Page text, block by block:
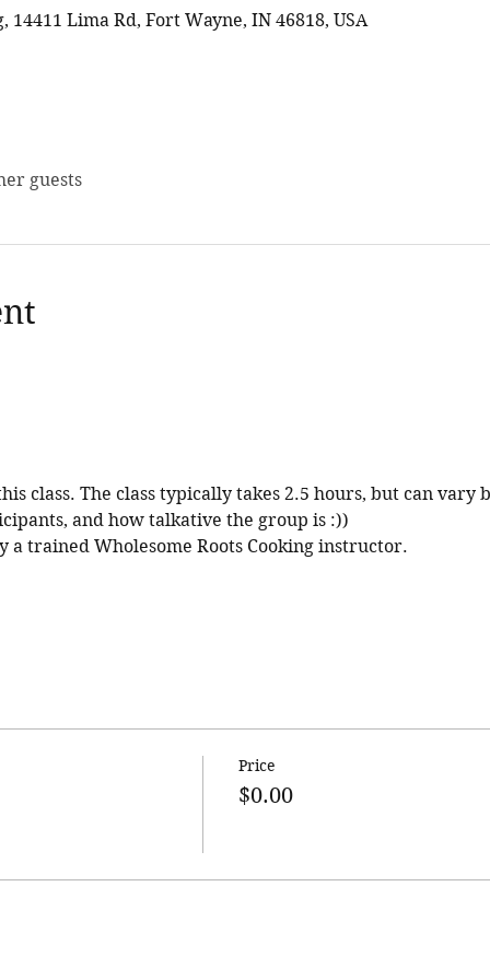
14411 Lima Rd, Fort Wayne, IN 46818, USA
guests
class. The class typically takes 2.5 hours, but can vary
and how talkative the group is :))
a trained Wholesome Roots Cooking instructor.
Price
$0.00